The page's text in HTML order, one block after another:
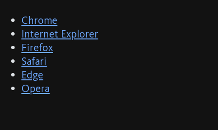
Chrome
Internet Explorer
Firefox
Safari
Edge
Opera